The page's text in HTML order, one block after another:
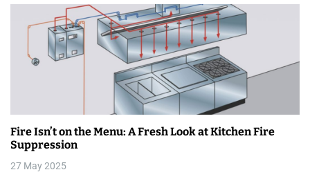
Fire Isn’t on the Menu: A Fresh Look at Kitchen Fire
Suppression
27 May 2025